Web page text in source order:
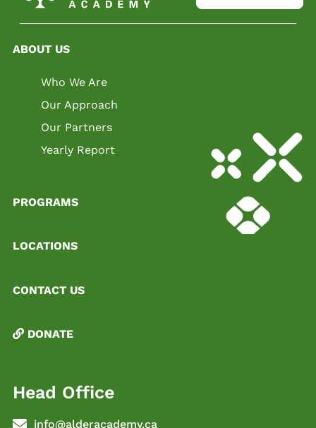
ABOUT US
Who We Are
Our Approach
Our Partners
Yearly Report
PROGRAMS
LOCATIONS
CONTACT US
DONATE
Head Office
info@alderacademy.ca